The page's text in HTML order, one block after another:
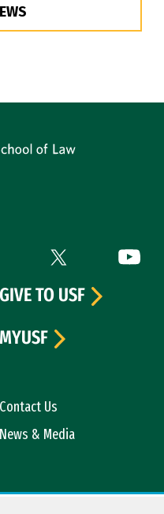
external)
(link is external)
Twitter (link is
Contact Us
News & Media
GIVE TO USF
MYUSF